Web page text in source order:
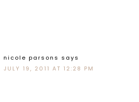
nicole parsons says
JULY 19, 2011 AT 12:28 PM